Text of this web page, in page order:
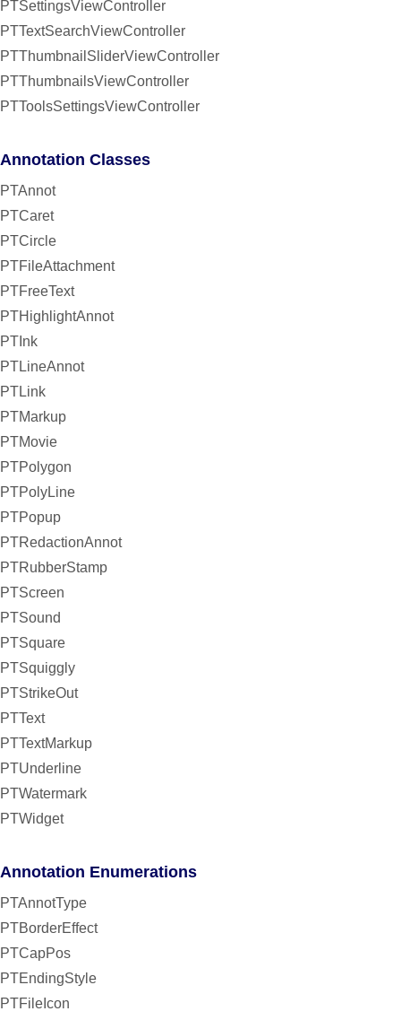
PTSettingsViewController
PTTextSearchViewController
PTThumbnailSliderViewController
PTThumbnailsViewController
PTToolsSettingsViewController
Annotation Classes
PTAnnot
PTCaret
PTCircle
PTFileAttachment
PTFreeText
PTHighlightAnnot
PTInk
PTLineAnnot
PTLink
PTMarkup
PTMovie
PTPolygon
PTPolyLine
PTPopup
PTRedactionAnnot
PTRubberStamp
PTScreen
PTSound
PTSquare
PTSquiggly
PTStrikeOut
PTText
PTTextMarkup
PTUnderline
PTWatermark
PTWidget
Annotation Enumerations
PTAnnotType
PTBorderEffect
PTCapPos
PTEndingStyle
PTFileIcon